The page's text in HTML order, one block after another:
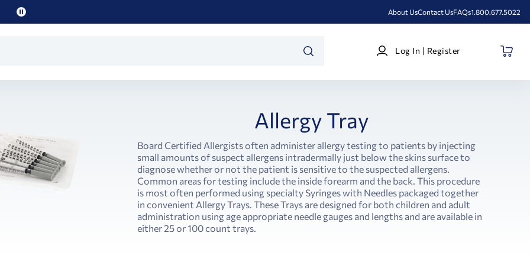
Pause
About UsContact UsFAQs1.800.677.5022
Log
In
Log In | Register
Allergy Tray
Board Certified Allergists often administer allergy testing to patients by injecting
small amounts of suspect allergens intradermally just below the skins surface to
diagnose whether or not the patient is sensitive to the suspected allergens.
Common areas for testing include the inside forearm and the back. This procedure
is most often performed using specialty Syringes with Needles packaged together
in convenient Allergy Trays. These Trays are designed for both children and adult
administration using age appropriate needle gauges and lengths and are available in
either 25 or 100 count trays.